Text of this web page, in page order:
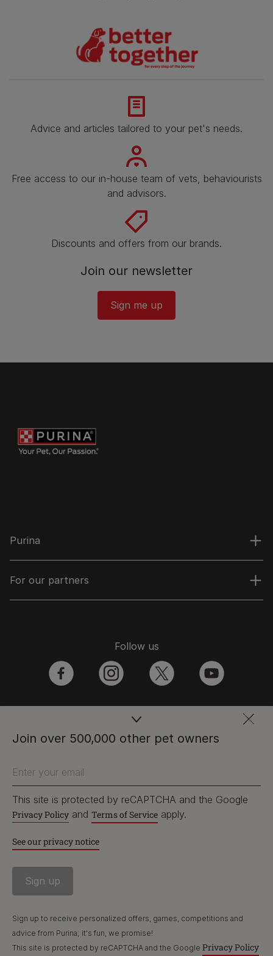
Advice and articles tailored to your pet's needs.
Free access to our in-house team of vets, behaviourists
and advisors.
Discounts and offers from our brands.
Join our newsletter
Sign me up
Join over 500,000 other pet owners
Enter your email
This site is protected by reCAPTCHA and the Google
Privacy Policy and Terms of Service apply.
See our privacy notice
Sign up to receive personalized offers, games, competitions and
advice from Purina; it's fun, we promise!
This site is protected by reCAPTCHA and the Google Privacy Policy
Purina
For our partners
PetCare Team
ROI: 1800 817998
Follow us
facebook instagram twitter youtube
Nestlé gender pay gap report